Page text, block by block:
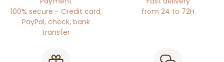
100% secure - Credit card,
PayPal, check, bank
transfer
from 24 to 72H